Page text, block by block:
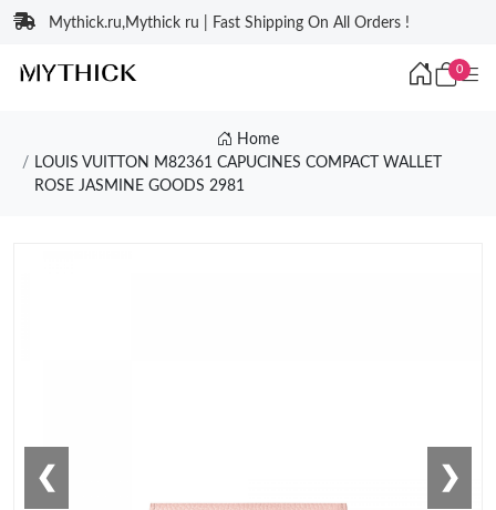
Mythick.ru,Mythick ru | Fast Shipping On All Orders !
0
Home
LOUIS VUITTON M82361 CAPUCINES COMPACT WALLET
ROSE JASMINE GOODS 2981
❮ ❯